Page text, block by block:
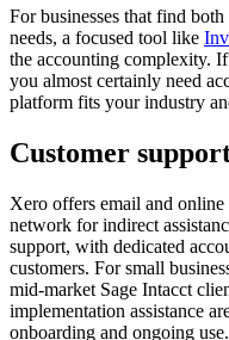
For businesses that find
needs, a focused tool like
the accounting complexity.
you almost certainly need
platform fits your industry
Customer
Xero offers email and
network for indirect
support, with dedicated
customers. For small
mid-market Sage Intacct
implementation assistance
onboarding and ongoing use.